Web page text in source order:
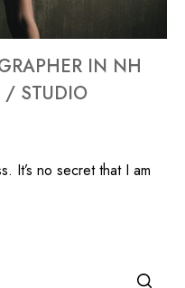
IN NH
/ STUDIO
It’s no secret that I am